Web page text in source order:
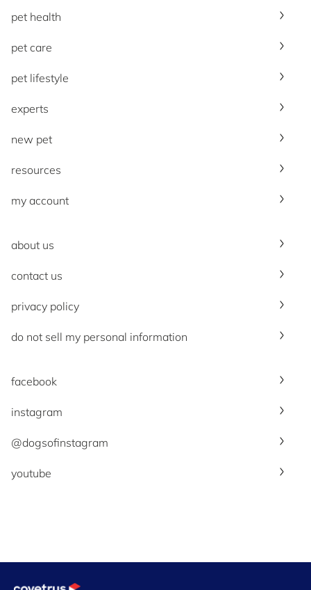
pet health
pet care
pet lifestyle
experts
new pet
resources
my account
about us
contact us
privacy policy
do not sell my personal information
facebook
instagram
@dogsofinstagram
youtube